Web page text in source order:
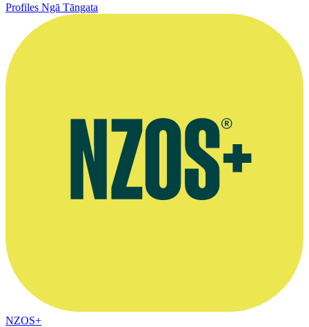
Profiles Ngā Tāngata
NZOS+